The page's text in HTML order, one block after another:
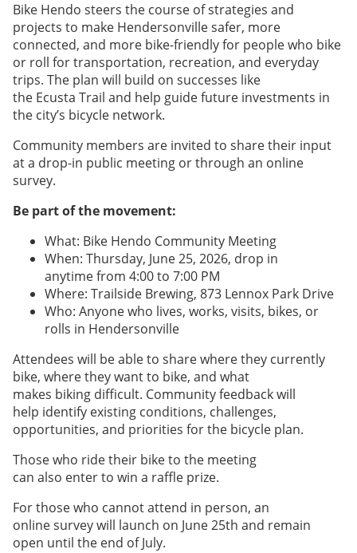
Bike Hendo steers the course of strategies and
projects to make Hendersonville safer, more
connected, and more bike-friendly for people who bike
or roll for transportation, recreation, and everyday
trips. The plan will build on successes like
the Ecusta Trail and help guide future investments in
the city’s bicycle network.
Community members are invited to share their input
at a drop-in public meeting or through an online
survey.
Be part of the movement:
What: Bike Hendo Community Meeting
When: Thursday, June 25, 2026, drop in
anytime from 4:00 to 7:00 PM
Where: Trailside Brewing, 873 Lennox Park Drive
Who: Anyone who lives, works, visits, bikes, or
rolls in Hendersonville
Attendees will be able to share where they currently
bike, where they want to bike, and what
makes biking difficult. Community feedback will
help identify existing conditions, challenges,
opportunities, and priorities for the bicycle plan.
Those who ride their bike to the meeting
can also enter to win a raffle prize.
For those who cannot attend in person, an
online survey will launch on June 25th and remain
open until the end of July.